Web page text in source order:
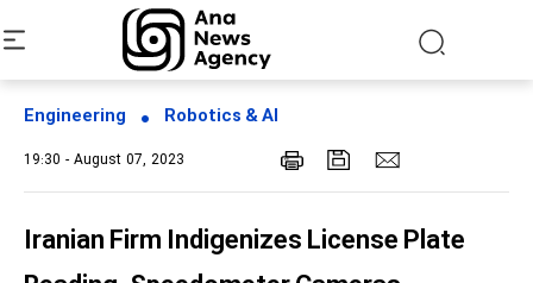
Engineering Robotics & AI
19:30 - August 07, 2023
Iranian Firm Indigenizes License Plate